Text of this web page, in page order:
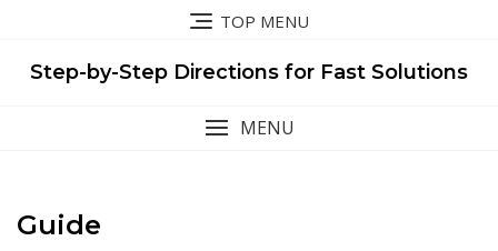
content
TOP MENU
Step-by-Step Directions for Fast Solutions
MENU
Guide